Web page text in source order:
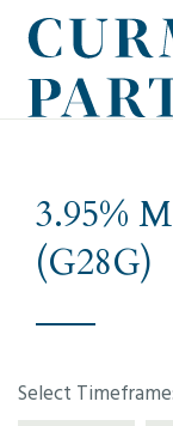
3.95%
(G28G)
Select Timeframe: